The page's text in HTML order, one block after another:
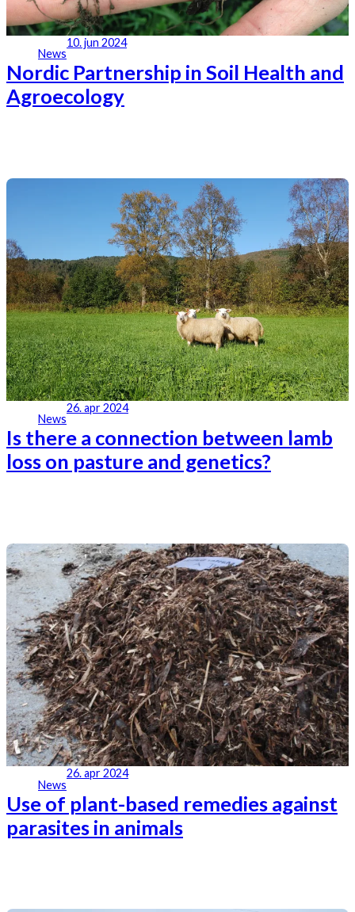
News
10. jun 2024
Nordic Partnership in Soil Health and
Agroecology
News
26. apr 2024
Is there a connection between lamb
loss on pasture and genetics?
News
26. apr 2024
Use of plant-based remedies against
parasites in animals